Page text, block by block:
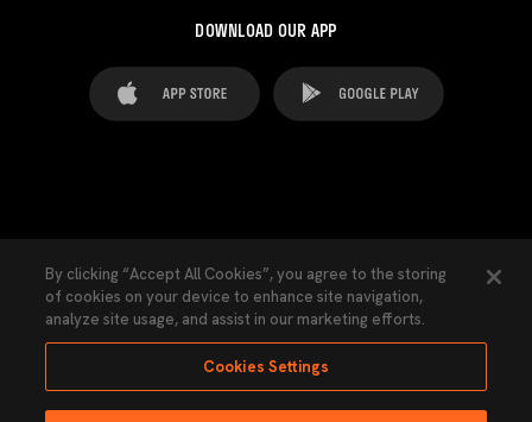
DOWNLOAD OUR APP
Cookies Settings Contacts Press
Transparency Law Privacy Policy Accessibility
By clicking “Accept All Cookies”, you agree to the storing
of cookies on your device to enhance site navigation,
analyze site usage, and assist in our marketing efforts.
Cookies Settings